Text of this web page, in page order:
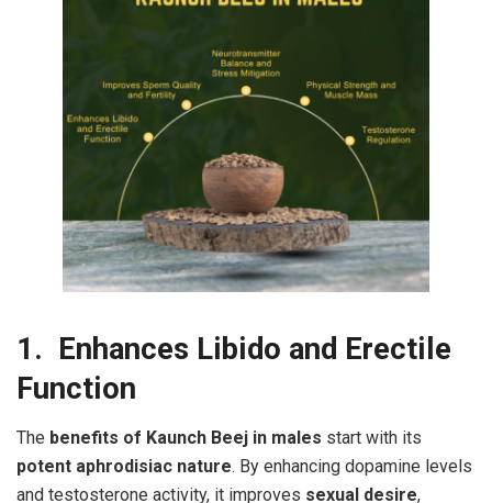
1. Enhances Libido and Erectile
Function
The benefits of Kaunch Beej in males start with its
potent aphrodisiac nature. By enhancing dopamine levels
and testosterone activity, it improves sexual desire,